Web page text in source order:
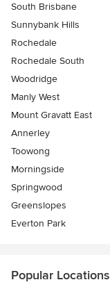
South Brisbane
Sunnybank Hills
Rochedale
Rochedale South
Woodridge
Manly West
Mount Gravatt East
Annerley
Toowong
Morningside
Springwood
Greenslopes
Everton Park
Popular Locations